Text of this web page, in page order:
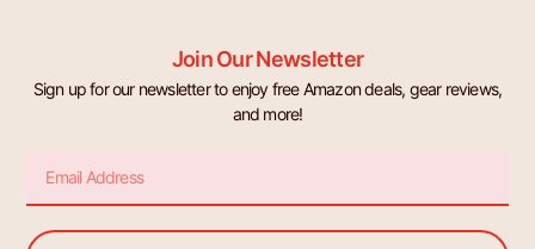
Join Our Newsletter
Sign up for our newsletter to enjoy free Amazon deals, gear reviews,
and more!